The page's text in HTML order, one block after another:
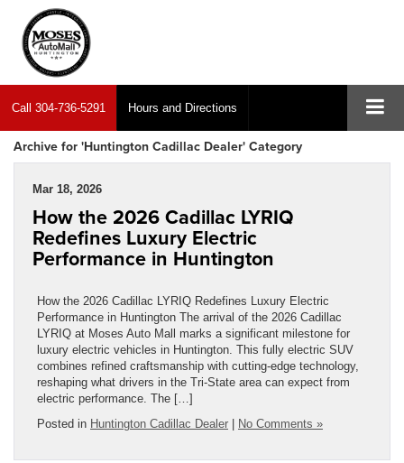
Call 304-736-5291 Hours and Directions
Archive for 'Huntington Cadillac Dealer' Category
Mar 18, 2026
How the 2026 Cadillac LYRIQ
Redefines Luxury Electric
Performance in Huntington
How the 2026 Cadillac LYRIQ Redefines Luxury Electric
Performance in Huntington The arrival of the 2026 Cadillac
LYRIQ at Moses Auto Mall marks a significant milestone for
luxury electric vehicles in Huntington. This fully electric SUV
combines refined craftsmanship with cutting-edge technology,
reshaping what drivers in the Tri-State area can expect from
electric performance. The […]
Posted in Huntington Cadillac Dealer | No Comments »